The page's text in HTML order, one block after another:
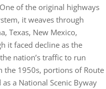
of the original highways
it weaves through
Texas, New Mexico,
it faced decline as the
nation’s traffic to run
the 1950s, portions of Route
a National Scenic Byway